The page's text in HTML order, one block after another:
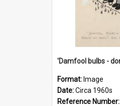
Format: Image
Date:Circa 1960s
Reference Number: